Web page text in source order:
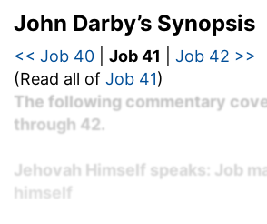
John Darby’s Synopsis
<< Job 40 Job 41
Job 42 >>
(Read all of Job 41)
The following commentary
through 42.
Jehovah Himself speaks: Job
himself